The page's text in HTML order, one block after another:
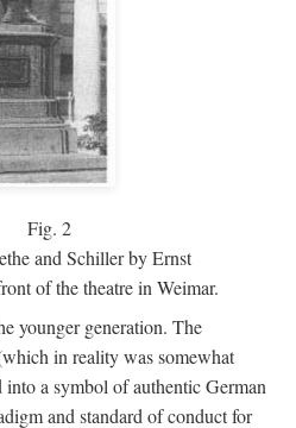
Fig. 2
and Schiller by Ernst
of the theatre in Weimar.
younger generation. The
in reality was somewhat
a symbol of authentic German
and standard of conduct for